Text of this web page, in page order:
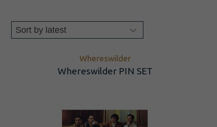
BY ARTIST
Whereswilder
Whereswilder PIN SET